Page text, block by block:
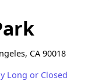
CA 90018
Long or Closed